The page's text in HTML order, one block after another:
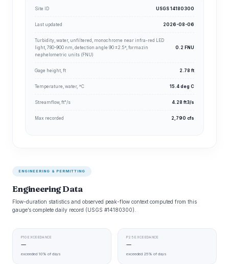
Site ID USGS 14180300
Last updated 2026-08-06
Turbidity, water, unfiltered, monochrome near infra-red LED
light, 780-900 nm, detection angle 90 ±2.5°, formazin
nephelometric units (FNU)
0.2 FNU
Gage height, ft 2.78 ft
Temperature, water, °C 15.4 deg C
Streamflow, ft³/s 4.28 ft3/s
Max recorded 2,790 cfs
ENGINEERING & PERMITTING
Engineering Data
Flow-duration statistics and observed peak-flow context computed from this
gauge’s complete daily record (USGS #14180300).
P10 EXCEEDANCE
—
exceeded 10% of days
P25 EXCEEDANCE
—
exceeded 25% of days